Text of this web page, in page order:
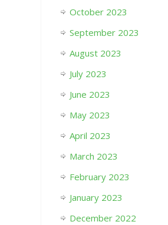
October 2023
September 2023
August 2023
July 2023
June 2023
May 2023
April 2023
March 2023
February 2023
January 2023
December 2022